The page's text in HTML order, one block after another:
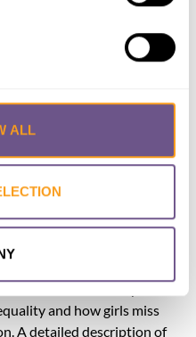
ALL
specific objectives were to
girls
and how girls miss
A detailed description of